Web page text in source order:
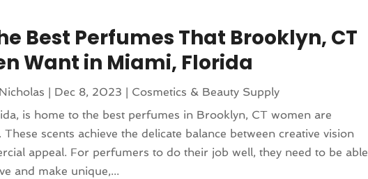
Best Perfumes That Brooklyn, CT
Want in Miami, Florida
Dec 8, 2023
Cosmetics & Beauty Supply
is home to the best perfumes in Brooklyn, CT women are
scents achieve the delicate balance between creative vision
appeal. For perfumers to do their job well, they need to be able
and make unique,...